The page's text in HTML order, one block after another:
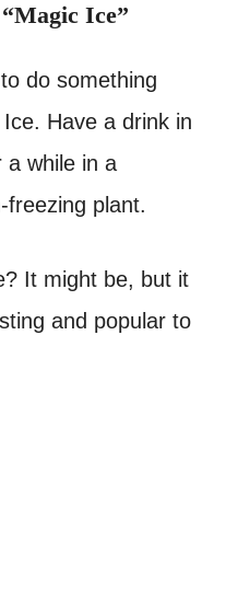
Ice”
do something
Have a drink in
a while in a
freezing plant.
It might be, but it
and popular to